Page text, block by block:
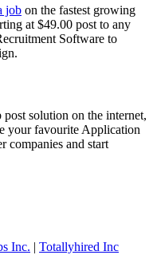
job on the fastest growing
at $49.00 post to any
Software to
solution on the internet,
your favourite Application
companies and start
Inc. | Totallyhired Inc